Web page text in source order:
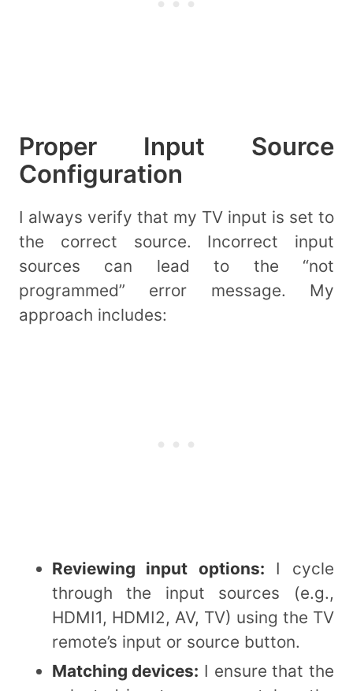
Proper Input Source
Configuration
I always verify that my TV input is set to
the correct source. Incorrect input
sources can lead to the “not
programmed” error message. My
approach includes:
Reviewing input options: I cycle
through the input sources (e.g.,
HDMI1, HDMI2, AV, TV) using the TV
remote’s input or source button.
Matching devices: I ensure that the